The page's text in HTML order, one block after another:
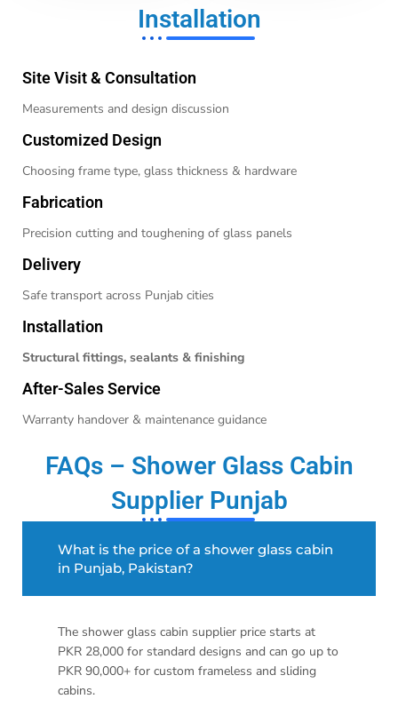
Installation
Site Visit & Consultation
Measurements and design discussion
Customized Design
Choosing frame type, glass thickness & hardware
Fabrication
Precision cutting and toughening of glass panels
Delivery
Safe transport across Punjab cities
Installation
Structural fittings, sealants & finishing
After-Sales Service
Warranty handover & maintenance guidance
FAQs – Shower Glass Cabin
Supplier Punjab
What is the price of a shower glass cabin
in Punjab, Pakistan?
The shower glass cabin supplier price starts at
PKR 28,000 for standard designs and can go up to
PKR 90,000+ for custom frameless and sliding
cabins.